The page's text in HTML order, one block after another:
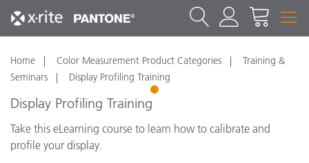
Home Color Measurement Product Categories
Training &
Seminars
Display Profiling Training
1
Display Profiling Training
Take this eLearning course to learn how to calibrate and
profile your display.